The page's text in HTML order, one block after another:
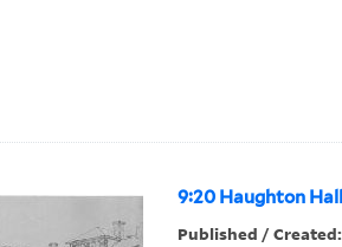
9:20 Haughton Hall
Published / Created: